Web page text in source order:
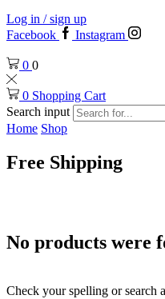
Log in / sign up
Facebook
Instagram
0 0
0 Shopping Cart
Search input
Home Shop
Free Shipping
No products were
Check your spelling or search